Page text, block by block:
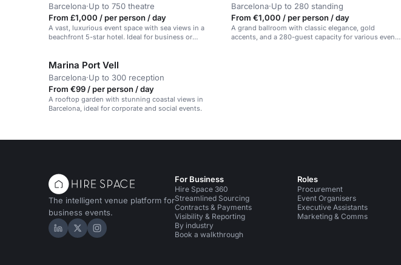
Barcelona·Up to 750 theatre
From £1,000 / per person / day
A vast, luxurious event space with sea views in a
beachfront 5-star hotel. Ideal for business or
Barcelona·Up to 280 standing
From €1,000 / per person / day
A grand ballroom with classic elegance, gold
accents, and a 280-guest capacity for various events
Marina Port Vell
Barcelona·Up to 300 reception
From €99 / per person / day
A rooftop garden with stunning coastal views in
Barcelona, ideal for corporate and social events.
The intelligent venue platform for
business events.
Hire Space on LinkedIn
Hire Space on X
Hire Space on Instagram
For Business
Hire Space 360
Streamlined Sourcing
Contracts & Payments
Visibility & Reporting
By industry
Book a walkthrough
Roles
Procurement
Event Organisers
Executive Assistants
Marketing & Comms